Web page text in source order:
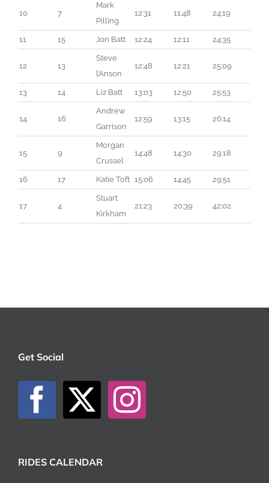
10 7
Mark
Pilling
12:31 11:48 24:19
11 15 Jon Batt 12:24 12:11 24:35
12 13
Steve
l’Anson
12:48 12:21 25:09
13 14 Liz Batt 13:03 12:50 25:53
14 16
Andrew
Garrison
12:59 13:15 26:14
15 9
Morgan
Crussel
14:48 14:30 29:18
16 17 Katie Toft 15:06 14:45 29:51
17 4
Stuart
Kirkham
21:23 20:39 42:02
Get Social
RIDES CALENDAR